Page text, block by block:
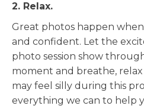
2. Relax.
Great photos happen
and confident. Let the
photo session show
moment and breathe,
may feel silly during this
everything we can to help